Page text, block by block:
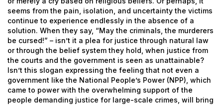
seems from the pain, isolation, and uncertainty the victims
continue to experience endlessly in the absence of a
solution. When they say, “May the criminals, the murderers
be cursed!” – isn’t it a plea for justice through natural law
or through the belief system they hold, when justice from
the courts and the government is seen as unattainable?
Isn’t this slogan expressing the feeling that not even a
government like the National People’s Power (NPP), which
came to power with the overwhelming support of the
people demanding justice for large-scale crimes, will bring